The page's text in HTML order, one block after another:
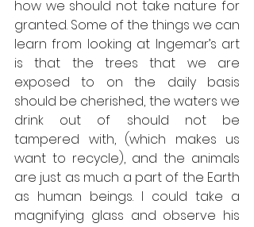
how we should not take nature for
granted. Some of the things we can
learn from looking at Ingemar’s art
is that the trees that we are
exposed to on the daily basis
should be cherished, the waters we
drink out of should not be
tampered with, (which makes us
want to recycle), and the animals
are just as much a part of the Earth
as human beings. I could take a
magnifying glass and observe his